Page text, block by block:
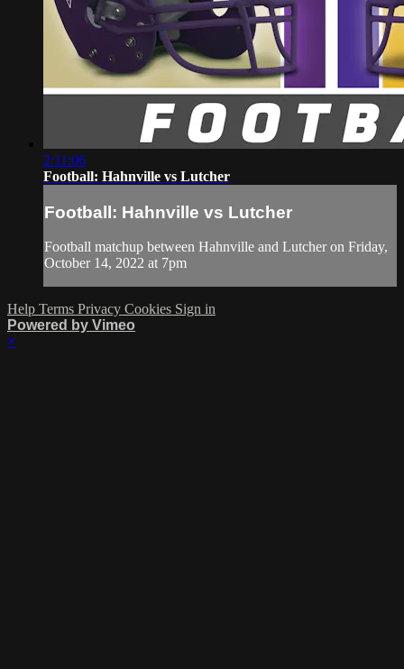
2:11:06
Football: Hahnville vs Lutcher
Football: Hahnville vs Lutcher
Football matchup between Hahnville and Lutcher on Friday,
October 14, 2022 at 7pm
Help Terms Privacy Cookies Sign in
Powered by Vimeo
×